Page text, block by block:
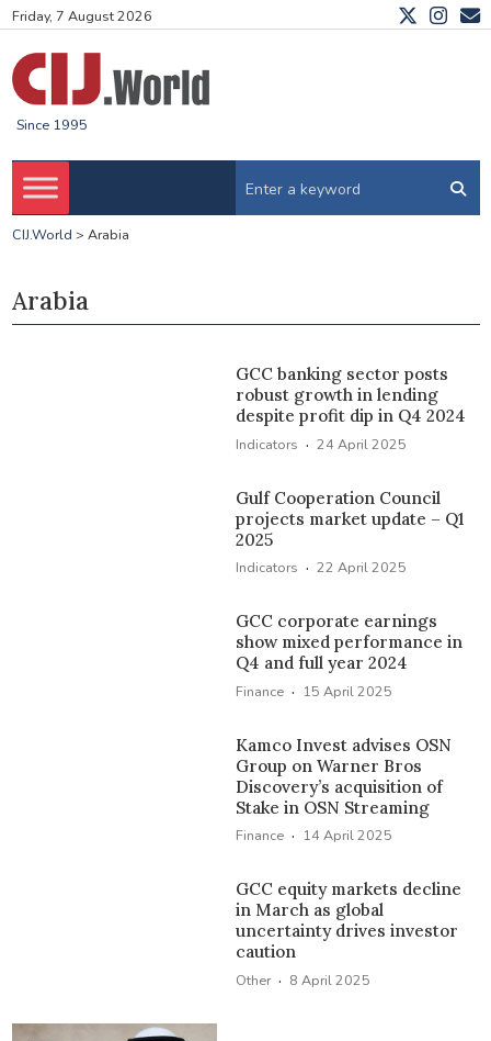
Friday, 7 August 2026
Since 1995
CIJ.World > Arabia
Arabia
GCC banking sector posts
robust growth in lending
despite profit dip in Q4 2024
Indicators · 24 April 2025
Gulf Cooperation Council
projects market update – Q1
2025
Indicators · 22 April 2025
GCC corporate earnings
show mixed performance in
Q4 and full year 2024
Finance · 15 April 2025
Kamco Invest advises OSN
Group on Warner Bros
Discovery’s acquisition of
Stake in OSN Streaming
Finance · 14 April 2025
GCC equity markets decline
in March as global
uncertainty drives investor
caution
Other · 8 April 2025